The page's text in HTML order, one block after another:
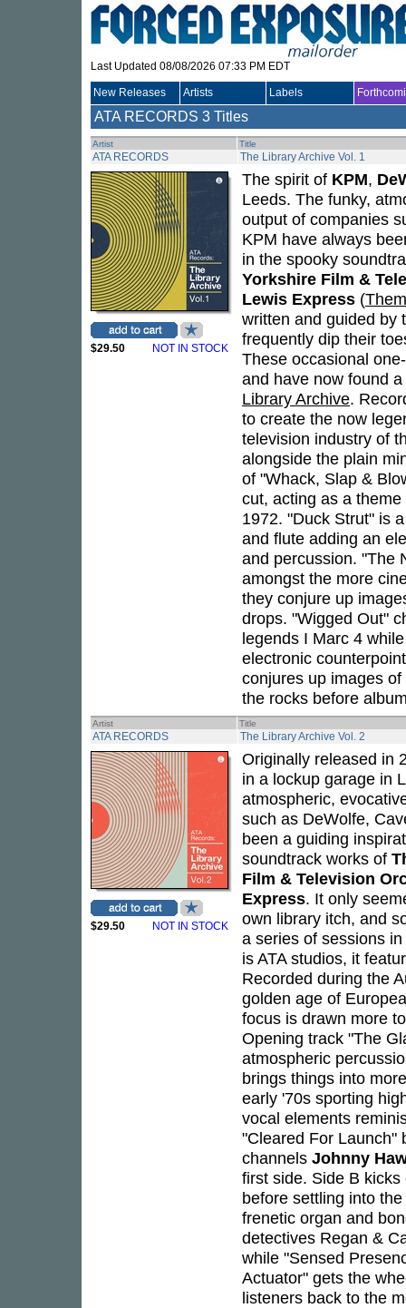
Last Updated 08/08/2026 07:33 PM EDT
New Releases Artists Labels
ATA RECORDS 3 Titles
Artist Title
ATA RECORDS The Library Archive Vol. 1
$29.50 NOT IN STOCK
The spirit of KPM,
Leeds. The funky,
output of companies
KPM have always
in the spooky
Yorkshire Film &
Lewis Express (
written and guided by
frequently dip their
These occasional
and have now found
Library Archive.
to create the now
television industry of
alongside the plain
of "Whack, Slap &
cut, acting as a
1972. "Duck Strut" is
and flute adding an
and percussion. "The
amongst the more
they conjure up
drops. "Wigged Out"
legends I Marc 4
electronic
conjures up images
the rocks before
Artist Title
ATA RECORDS The Library Archive Vol. 2
$29.50 NOT IN STOCK
Originally released in
in a lockup garage in
atmospheric,
such as DeWolfe,
been a guiding
soundtrack works of
Film & Television
Express. It only
own library itch, and
a series of sessions
is ATA studios, it
Recorded during the
golden age of
focus is drawn more
Opening track "The
atmospheric
brings things into
early '70s sporting
vocal elements
"Cleared For Launch"
channels Johnny
first side. Side B
before settling into
frenetic organ and
detectives Regan &
while "Sensed
Actuator" gets the
listeners back to the